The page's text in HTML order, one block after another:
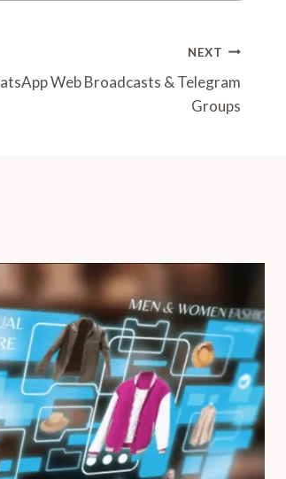
NEXT
Web Broadcasts & Telegram
Groups